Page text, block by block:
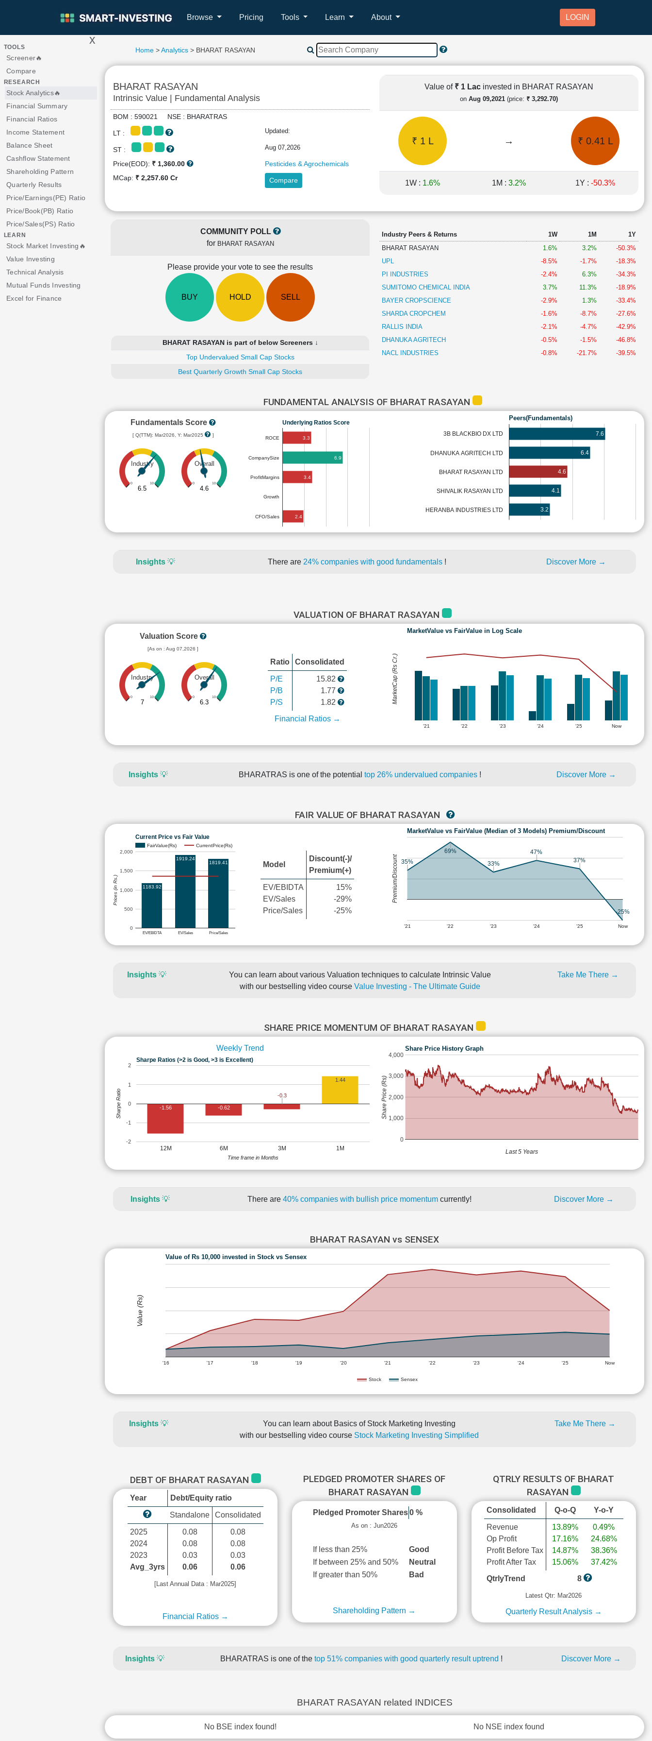
Browse Pricing Tools Learn About LOGIN
> x
TOOLS
Screener🔥
Compare
RESEARCH
Stock Analytics🔥
Financial Summary
Financial Ratios
Income Statement
Balance Sheet
Cashflow Statement
Shareholding Pattern
Quarterly Results
Price/Earnings(PE) Ratio
Price/Book(PB) Ratio
Price/Sales(PS) Ratio
LEARN
Stock Market Investing🔥
Value Investing
Technical Analysis
Mutual Funds Investing
Excel for Finance
Home >Analytics > BHARAT RASAYAN
BHARAT RASAYAN
Intrinsic Value | Fundamental Analysis
BOM : 590021 NSE : BHARATRAS
LT : Updated:
ST : Aug 07,2026
Price(EOD): ₹ 1,360.00
Pesticides & Agrochemicals
MCap: ₹ 2,257.60 Cr Compare
Value of ₹ 1 Lac invested in BHARAT RASAYAN
on Aug 09,2021 (price: ₹ 3,292.70)
₹ 1 L → ₹ 0.41 L
1W : 1.6% 1M : 3.2% 1Y : -50.3%
COMMUNITY POLL
for BHARAT RASAYAN
Please provide your vote to see the results
BUY HOLD SELL
BHARAT RASAYAN is part of below Screeners ↓
Top Undervalued Small Cap Stocks
Best Quarterly Growth Small Cap Stocks
Industry Peers & Returns 1W 1M
1Y
BHARAT RASAYAN
1.6% 3.2%
-50.3%
UPL
-8.5% -1.7%
-18.3%
PI INDUSTRIES
-2.4% 6.3%
-34.3%
SUMITOMO CHEMICAL INDIA
3.7% 11.3%
-18.9%
BAYER CROPSCIENCE
-2.9% 1.3%
-33.4%
SHARDA CROPCHEM
-1.6% -8.7%
-27.6%
RALLIS INDIA
-2.1% -4.7%
-42.9%
DHANUKA AGRITECH
-0.5% -1.5%
-46.8%
NACL INDUSTRIES
-0.8% -21.7% -39.5%
FUNDAMENTAL ANALYSIS OF BHARAT RASAYAN
Fundamentals Score
[ Q(TTM): Mar2026, Y: Mar2025 ]
Industry
0 10
6.5
Overall
0 10
4.6
Underlying Ratios Score
ROCE
CompanySize
ProfitMargins
Growth
CFO/Sales
3.3
6.9
3.4
2.4
Peers(Fundamentals)
3B BLACKBIO DX LTD
DHANUKA AGRITECH LTD
BHARAT RASAYAN LTD
SHIVALIK RASAYAN LTD
HERANBA INDUSTRIES LTD
7.6
6.4
4.6
4.1
3.2
Insights 💡 There are 24% companies with good fundamentals ! Discover More →
VALUATION OF BHARAT RASAYAN
Valuation Score
[As on : Aug 07,2026 ]
Industry
0 10
7
Overall
0 10
6.3
Ratio Consolidated
P/E
P/B
P/S
15.82
1.77
1.82
Financial Ratios →
MarketValue vs FairValue in Log Scale
'21 '22 '23 '24 '25 Now
MarketCap (Rs Cr.)
Insights 💡 BHARATRAS is one of the potential top 26% undervalued companies ! Discover More →
FAIR VALUE OF BHARAT RASAYAN
Current Price vs Fair Value
FairValue(Rs) CurrentPrice(Rs)
EV/EBIDTA EV/Sales Price/Sales
0
500
1,000
1,500
2,000
1183.92
1919.24
1819.41
Prices (in Rs.)
Model
Discount(-)/
Premium(+)
EV/EBIDTA
EV/Sales
Price/Sales
15%
-29%
-25%
MarketValue vs FairValue (Median of 3 Models) Premium/Discount
'21 '22 '23 '24 '25 Now
35%
69%
33%
47%
37%
-25%
Premium/Discount
Insights💡
You can learn about various Valuation techniques to calculate Intrinsic Value
with our bestselling video course Value Investing - The Ultimate Guide
Take Me There →
SHARE PRICE MOMENTUM OF BHARAT RASAYAN
Weekly Trend
Sharpe Ratios (>2 is Good, >3 is Excellent)
12M 6M 3M 1M
-2
-1
0
1
2
-1.56 -0.62
-0.3
1.44
Time frame in Months
Sharpe Ratio
Share Price History Graph
0
1,000
2,000
3,000
4,000
Last 5 Years
Share Price (Rs)
Insights 💡 There are 40% companies with bullish price momentum currently! Discover More →
BHARAT RASAYAN vs SENSEX
Value of Rs 10,000 invested in Stock vs Sensex
Stock Sensex
'16 '17 '18 '19 '20 '21 '22 '23 '24 '25 Now
Value (Rs)
Insights💡
You can learn about Basics of Stock Marketing Investing
with our bestselling video course Stock Marketing Investing Simplified
Take Me There →
DEBT OF BHARAT RASAYAN
Year Debt/Equity ratio
Standalone Consolidated
2025
2024
2023
Avg_3yrs
0.08
0.08
0.03
0.06
0.08
0.08
0.03
0.06
[Last Annual Data : Mar2025]
Financial Ratios →
PLEDGED PROMOTER SHARES OF
BHARAT RASAYAN
Pledged Promoter Shares 0 %
As on : Jun2026
If less than 25%
Good
If between 25% and 50%
Neutral
If greater than 50%
Bad
Shareholding Pattern →
QTRLY RESULTS OF BHARAT
RASAYAN
Consolidated Q-o-Q Y-o-Y
Revenue
Op Profit
Profit Before Tax
Profit After Tax
13.89%
17.16%
14.87%
15.06%
0.49%
24.68%
38.36%
37.42%
QtrlyTrend
8
Latest Qtr: Mar2026
Quarterly Result Analysis →
Insights 💡 BHARATRAS is one of the top 51% companies with good quarterly result uptrend ! Discover More →
BHARAT RASAYAN related INDICES
No BSE index found! No NSE index found